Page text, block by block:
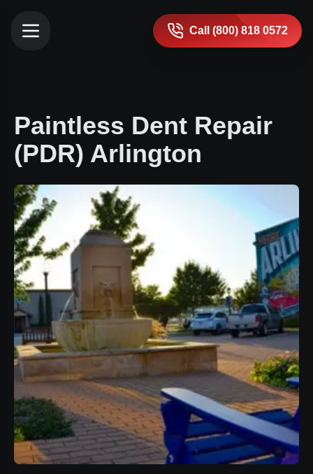
Call (800) 818 0572
Paintless Dent Repair
(PDR) Arlington